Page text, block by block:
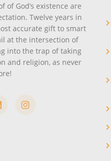
of God’s existence are
Twelve years in
accurate gift to smart
at the intersection of
into the trap of taking
and religion, as never